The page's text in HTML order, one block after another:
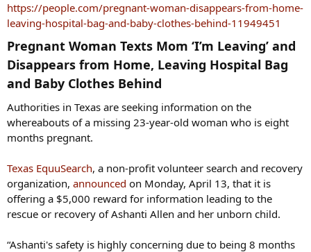
https://people.com/pregnant-woman-disappears-from-home-
leaving-hospital-bag-and-baby-clothes-behind-11949451
Pregnant Woman Texts Mom ‘I’m Leaving’ and
Disappears from Home, Leaving Hospital Bag
and Baby Clothes Behind​
Authorities in Texas are seeking information on the
whereabouts of a missing 23-year-old woman who is eight
months pregnant.
Texas EquuSearch, a non-profit volunteer search and recovery
organization, announced on Monday, April 13, that it is
offering a $5,000 reward for information leading to the
rescue or recovery of Ashanti Allen and her unborn child.
“Ashanti's safety is highly concerning due to being 8 months